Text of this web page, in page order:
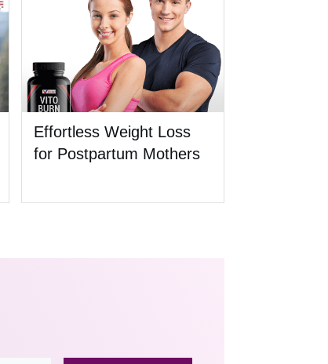
Effortless Weight Loss
for Postpartum Mothers